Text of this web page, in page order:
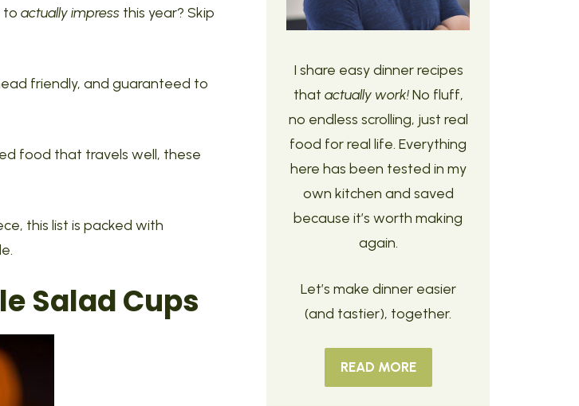
to actually impress this year? Skip
friendly, and guaranteed to
food that travels well, these
this list is packed with
Salad Cups
I share easy dinner recipes
that actually work!No fluff,
no endless scrolling, just real
food for real life. Everything
here has been tested in my
own kitchen and saved
because it’s worth making
again.
Let’s make dinner easier
(and tastier), together.
READ MORE